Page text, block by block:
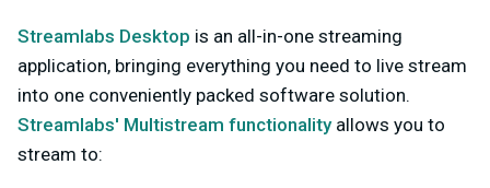
Streamlabs Desktop is an all-in-one streaming
application, bringing everything you need to live stream
into one conveniently packed software solution.
Streamlabs' Multistream functionalityallows you to
stream to: